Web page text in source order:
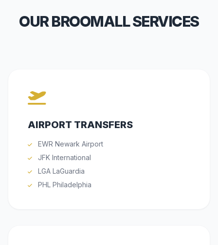
OUR BROOMALL SERVICES
AIRPORT TRANSFERS
EWR Newark Airport
JFK International
LGA LaGuardia
PHL Philadelphia